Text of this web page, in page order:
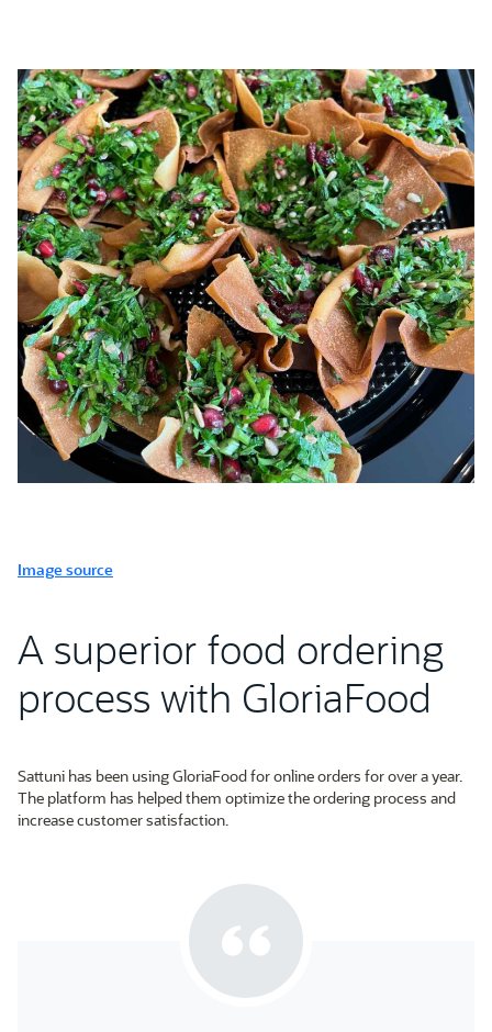
Image source
A superior food ordering
process with GloriaFood
Sattuni has been using GloriaFood for online orders for over a year.
The platform has helped them optimize the ordering process and
increase customer satisfaction.